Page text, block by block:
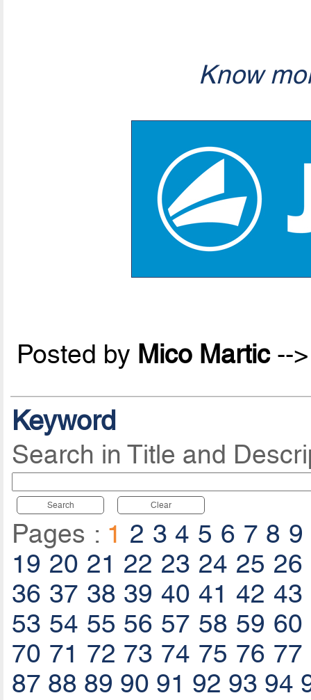
Know
Posted by Mico Martic--
Keyword
Search in Title and
Search Clear
Pages : 1 2 3 4 5 6 7 8 9
19 20 21 22 23 24 25 26
36 37 38 39 40 41 42 43
53 54 55 56 57 58 59 60
70 71 72 73 74 75 76 77
87 88 89 90 91 92 93 94